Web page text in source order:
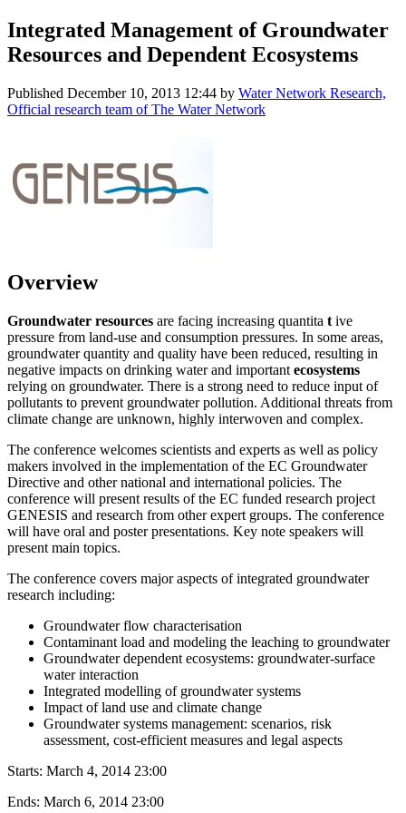
Integrated Management of Groundwater
Resources and Dependent Ecosystems
Published December 10, 2013 12:44 by Water Network Research,
Official research team of The Water Network
Overview
Groundwater resources are facing increasing quantita t ive
pressure from land-use and consumption pressures. In some areas,
groundwater quantity and quality have been reduced, resulting in
negative impacts on drinking water and important ecosystems
relying on groundwater. There is a strong need to reduce input of
pollutants to prevent groundwater pollution. Additional threats from
climate change are unknown, highly interwoven and complex.
The conference welcomes scientists and experts as well as policy
makers involved in the implementation of the EC Groundwater
Directive and other national and international policies. The
conference will present results of the EC funded research project
GENESIS and research from other expert groups. The conference
will have oral and poster presentations. Key note speakers will
present main topics.
The conference covers major aspects of integrated groundwater
research including:
Groundwater flow characterisation
Contaminant load and modeling the leaching to groundwater
Groundwater dependent ecosystems: groundwater-surface
water interaction
Integrated modelling of groundwater systems
Impact of land use and climate change
Groundwater systems management: scenarios, risk
assessment, cost-efficient measures and legal aspects
Starts: March 4, 2014 23:00
Ends: March 6, 2014 23:00